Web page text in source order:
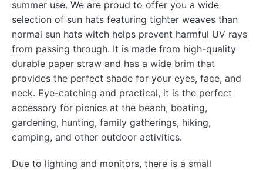
summer use. We are proud to offer you a wide
selection of sun hats featuring tighter weaves than
normal sun hats witch helps prevent harmful UV rays
from passing through. It is made from high-quality
durable paper straw and has a wide brim that
provides the perfect shade for your eyes, face, and
neck. Eye-catching and practical, it is the perfect
accessory for picnics at the beach, boating,
gardening, hunting, family gatherings, hiking,
camping, and other outdoor activities.
Due to lighting and monitors, there is a small